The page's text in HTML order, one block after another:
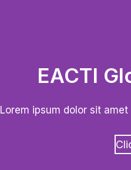
EACTI
Lorem ipsum dolor sit